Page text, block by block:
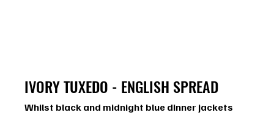
IVORY TUXEDO - ENGLISH SPREAD
Whilst black and midnight blue dinner jackets